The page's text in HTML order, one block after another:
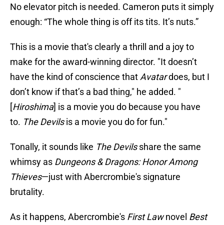
No elevator pitch is needed. Cameron puts it simply
enough: “The whole thing is off its tits. It’s nuts.”
This is a movie that's clearly a thrill and a joy to
make for the award-winning director. "It doesn’t
have the kind of conscience that Avatardoes, but I
don’t know if that’s a bad thing," he added. "
[Hiroshima] is a movie you do because you have
to. The Devilsis a movie you do for fun."
Tonally, it sounds like The Devilsshare the same
whimsy as Dungeons & Dragons: Honor Among
Thieves—just with Abercrombie's signature
brutality.
As it happens, Abercrombie's First Lawnovel Best